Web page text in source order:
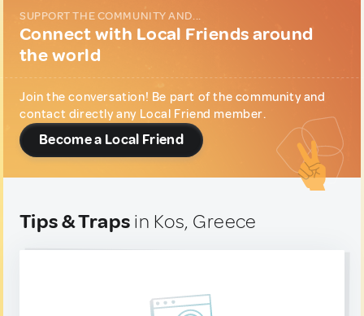
SUPPORT THE COMMUNITY AND...
Connect with Local Friends around
the world
Join the conversation! Be part of the community and
contact directly any Local Friend member.
Become a Local Friend
Tips & Traps in Kos, Greece